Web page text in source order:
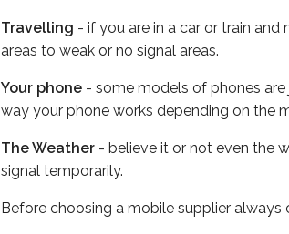
Travelling - if you are in a car or train
areas to weak or no signal areas.
Your phone - some models of phones
way your phone works depending on the
The Weather - believe it or not even the
signal temporarily.
Before choosing a mobile supplier always